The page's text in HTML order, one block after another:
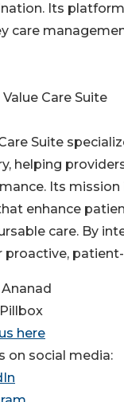
Its
care
Care Suite
Suite
helping
Its
enhance
care. By
proactive,
here
on social media: